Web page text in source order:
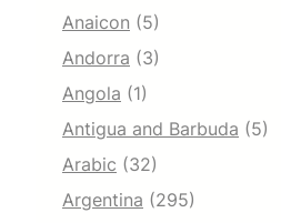
Anaicon (5)
Andorra (3)
Angola (1)
Antigua and Barbuda (5)
Arabic (32)
Argentina (295)